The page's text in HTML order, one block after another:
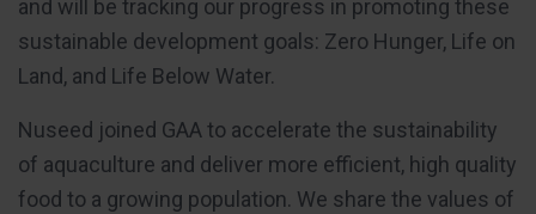
and will be tracking our progress in promoting these
sustainable development goals: Zero Hunger, Life on
Land, and Life Below Water.
Nuseed joined GAA to accelerate the sustainability
of aquaculture and deliver more efficient, high quality
food to a growing population. We share the values of